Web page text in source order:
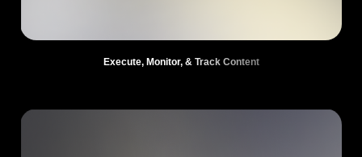
Execute, Monitor, & Track Content